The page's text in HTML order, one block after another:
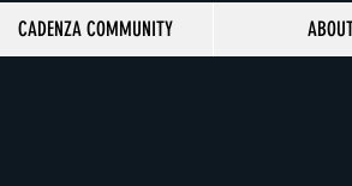
CADENZA COMMUNITY